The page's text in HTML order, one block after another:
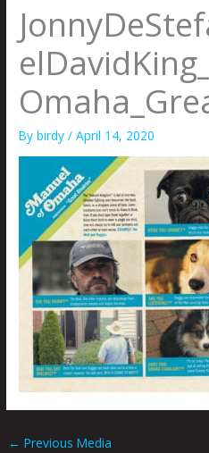
Bybirdy/April 14, 2020
← Previous Media